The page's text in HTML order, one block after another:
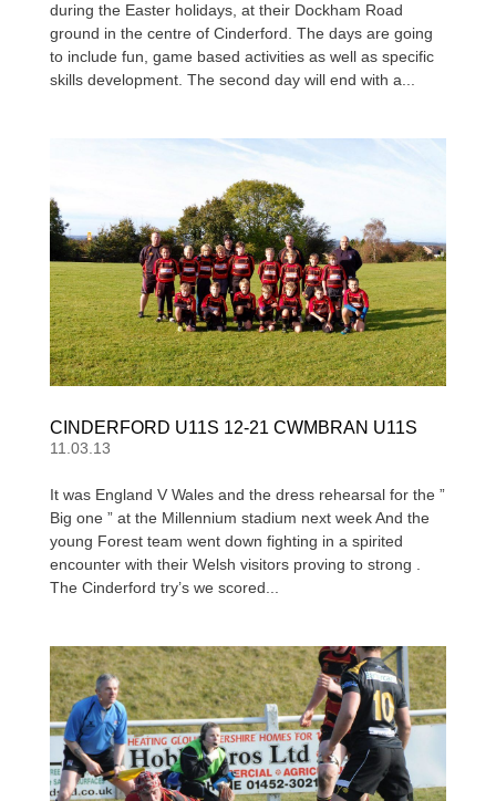
during the Easter holidays, at their Dockham Road
ground in the centre of Cinderford. The days are going
to include fun, game based activities as well as specific
skills development. The second day will end with a...
CINDERFORD U11S 12-21 CWMBRAN U11S
11.03.13
It was England V Wales and the dress rehearsal for the ”
Big one ” at the Millennium stadium next week And the
young Forest team went down fighting in a spirited
encounter with their Welsh visitors proving to strong .
The Cinderford try’s we scored...